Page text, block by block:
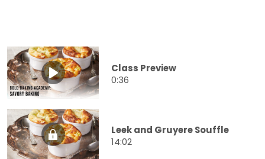
Class Preview
0:36
Leek and Gruyere Souffle
14:02